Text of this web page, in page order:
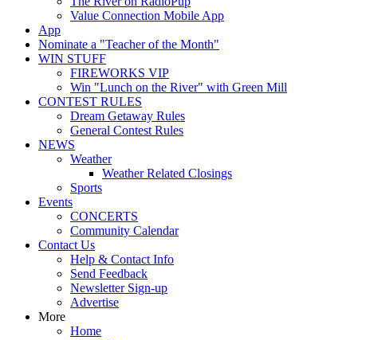
Value Connection Mobile App
App
Nominate a "Teacher of the Month"
WIN STUFF
FIREWORKS VIP
Win "Lunch on the River" with Green Mill
CONTEST RULES
Dream Getaway Rules
General Contest Rules
NEWS
Weather
Weather Related Closings
Sports
Events
CONCERTS
Community Calendar
Contact Us
Help & Contact Info
Send Feedback
Newsletter Sign-up
Advertise
More
Home